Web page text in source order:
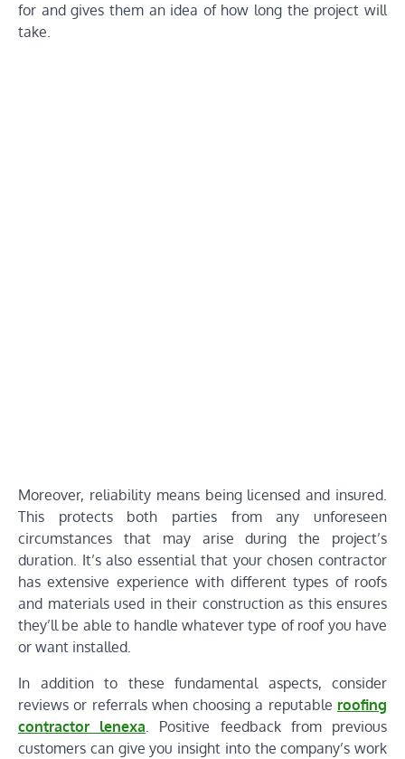
for and gives them an idea of how long the project will
take.
Moreover, reliability means being licensed and insured.
This protects both parties from any unforeseen
circumstances that may arise during the project’s
duration. It’s also essential that your chosen contractor
has extensive experience with different types of roofs
and materials used in their construction as this ensures
they’ll be able to handle whatever type of roof you have
or want installed.
In addition to these fundamental aspects, consider
reviews or referrals when choosing a reputable roofing
contractor lenexa. Positive feedback from previous
customers can give you insight into the company’s work